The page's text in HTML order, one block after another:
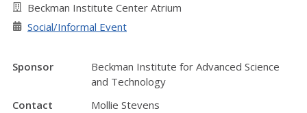
Beckman Institute Center Atrium
Social/Informal Event
Sponsor
Beckman Institute for Advanced Science
and Technology
Contact
Mollie Stevens